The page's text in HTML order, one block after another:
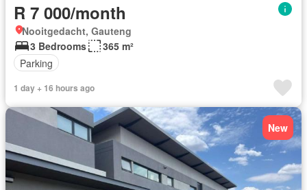
R 7 000/month
Nooitgedacht, Gauteng
3 Bedrooms
365 m²
Parking
1 day + 16 hours ago
New